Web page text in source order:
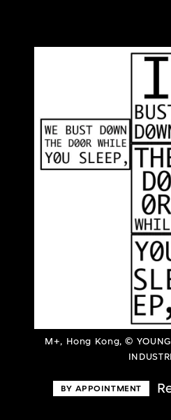
M+, Hong Kong, ©
BY APPOINTMENT
Refine
About the
Discover some of the
collections of
first-century visual